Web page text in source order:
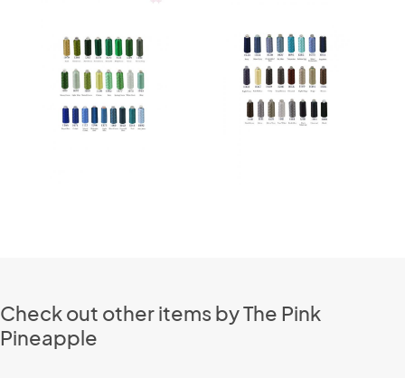
Check out other items by The Pink
Pineapple